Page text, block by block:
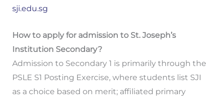
sji.edu.sg
How to apply for admission to St. Joseph’s
Institution Secondary?
Admission to Secondary 1 is primarily through the
PSLE S1 Posting Exercise, where students list SJI
as a choice based on merit; affiliated primary